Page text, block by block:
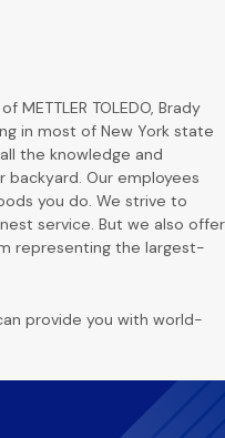
TOLEDO, Brady
in most of New York state
the knowledge and
backyard. Our employees
you do. We strive to
service. But we also offer
representing the largest-
provide you with world-